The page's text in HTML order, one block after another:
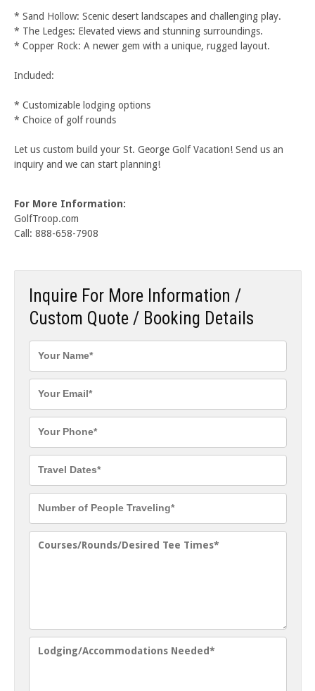
* Sand Hollow: Scenic desert landscapes and challenging play.
* The Ledges: Elevated views and stunning surroundings.
* Copper Rock: A newer gem with a unique, rugged layout.
Included:
* Customizable lodging options
* Choice of golf rounds
Let us custom build your St. George Golf Vacation! Send us an
inquiry and we can start planning!
For More Information:
GolfTroop.com
Call: 888-658-7908
Inquire For More Information /
Custom Quote / Booking Details